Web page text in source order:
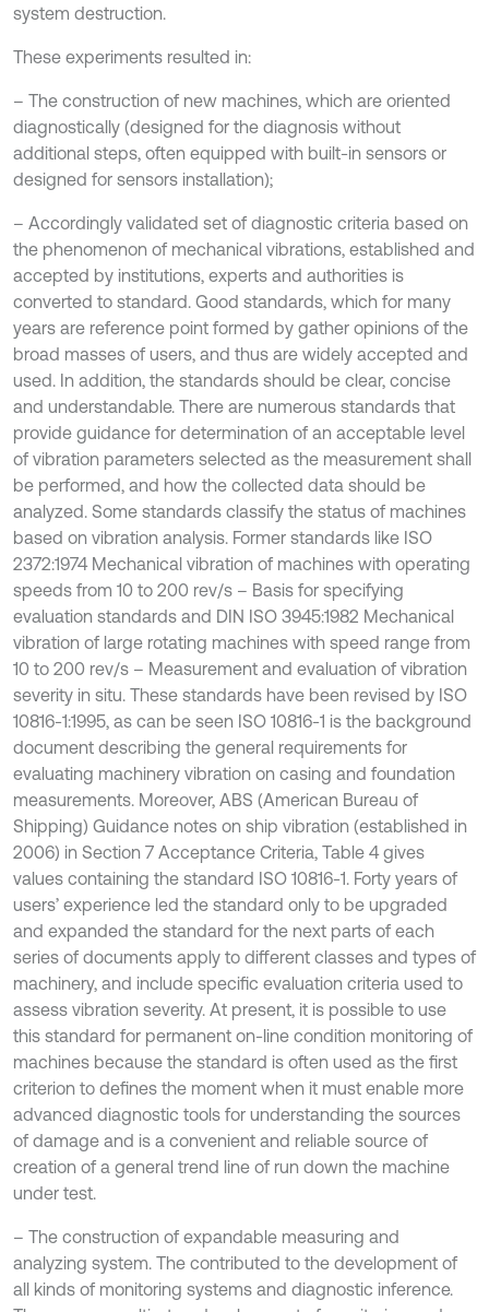
system destruction.
These experiments resulted in:
– The construction of new machines, which are oriented
diagnostically (designed for the diagnosis without
additional steps, often equipped with built-in sensors or
designed for sensors installation);
– Accordingly validated set of diagnostic criteria based on
the phenomenon of mechanical vibrations, established and
accepted by institutions, experts and authorities is
converted to standard. Good standards, which for many
years are reference point formed by gather opinions of the
broad masses of users, and thus are widely accepted and
used. In addition, the standards should be clear, concise
and understandable. There are numerous standards that
provide guidance for determination of an acceptable level
of vibration parameters selected as the measurement shall
be performed, and how the collected data should be
analyzed. Some standards classify the status of machines
based on vibration analysis. Former standards like ISO
2372:1974 Mechanical vibration of machines with operating
speeds from 10 to 200 rev/s – Basis for specifying
evaluation standards and DIN ISO 3945:1982 Mechanical
vibration of large rotating machines with speed range from
10 to 200 rev/s – Measurement and evaluation of vibration
severity in situ. These standards have been revised by ISO
10816-1:1995, as can be seen ISO 10816-1 is the background
document describing the general requirements for
evaluating machinery vibration on casing and foundation
measurements. Moreover, ABS (American Bureau of
Shipping) Guidance notes on ship vibration (established in
2006) in Section 7 Acceptance Criteria, Table 4 gives
values containing the standard ISO 10816-1. Forty years of
users’ experience led the standard only to be upgraded
and expanded the standard for the next parts of each
series of documents apply to different classes and types of
machinery, and include specific evaluation criteria used to
assess vibration severity. At present, it is possible to use
this standard for permanent on-line condition monitoring of
machines because the standard is often used as the first
criterion to defines the moment when it must enable more
advanced diagnostic tools for understanding the sources
of damage and is a convenient and reliable source of
creation of a general trend line of run down the machine
under test.
– The construction of expandable measuring and
analyzing system. The contributed to the development of
all kinds of monitoring systems and diagnostic inference.